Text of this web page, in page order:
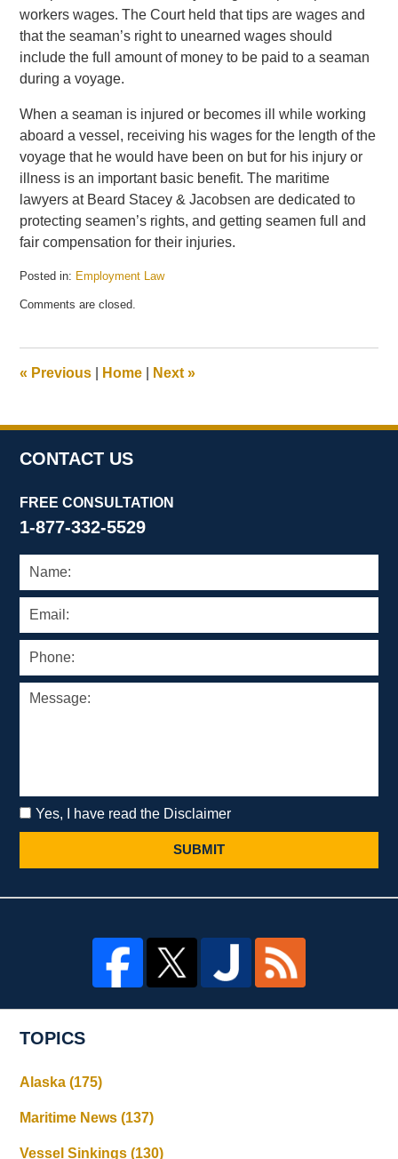
workers wages. The Court held that tips are wages and
that the seaman’s right to unearned wages should
include the full amount of money to be paid to a seaman
during a voyage.
When a seaman is injured or becomes ill while working
aboard a vessel, receiving his wages for the length of the
voyage that he would have been on but for his injury or
illness is an important basic benefit. The maritime
lawyers at Beard Stacey & Jacobsen are dedicated to
protecting seamen’s rights, and getting seamen full and
fair compensation for their injuries.
Posted in: Employment Law
September
pm
Comments are closed.
« Previous Home Next»
CONTACT US
FREE CONSULTATION
1-877-332-5529
Yes, I have read the Disclaimer
SUBMIT
TOPICS
Alaska(175)
Maritime News(137)
Vessel Sinkings(130)